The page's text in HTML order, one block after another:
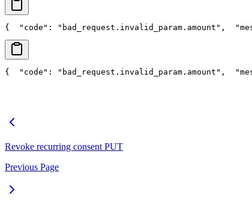
{
  "code": "bad_request.invalid_param.amount",
{
  "code": "bad_request.invalid_param.amount",
Revoke recurring consent PUT
Previous Page